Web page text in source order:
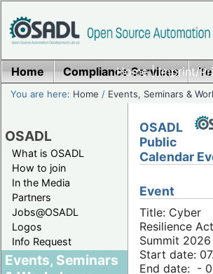
Home|Imprint/
Home Compliance Services
You are here: Home / Events, Seminars &
OSADL
What is OSADL
How to join
In the Media
Partners
Jobs@OSADL
Logos
Info Request
Events, Seminars
OSADL
Public
Calendar
Event
Title: Cyber
Resilience Act
Summit 2026
Start date:
End date: -